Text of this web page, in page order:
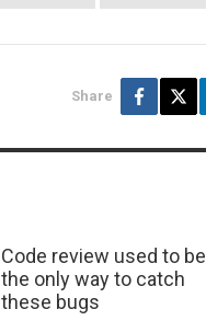
Share
Code review used to be
the only way to catch
these bugs